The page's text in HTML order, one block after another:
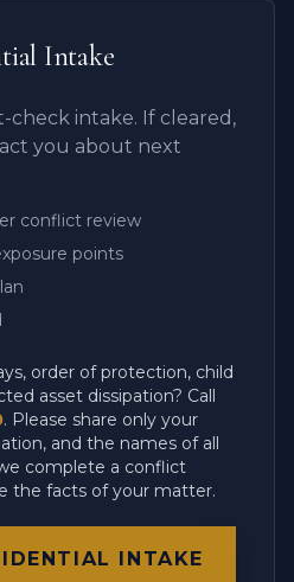
Intake
check intake. If cleared,
you about next
conflict review
points
order of protection, child
asset dissipation? Call
. Please share only your
and the names of all
complete a conflict
the facts of your matter.
INTAKE